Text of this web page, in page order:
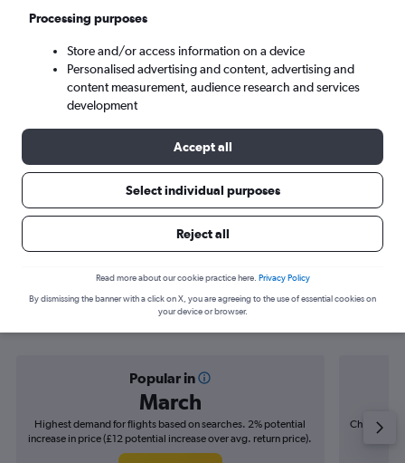
Tue 8/9 - Tue 15/9
Search
Find flight deals from Vienna to
Edmonton
Popular in
March
Highest demand for flights based on searches. 2% potential
increase in price (£12 potential increase over avg. return price).
Cheapest
Processing purposes
Store and/or access information on a device
Personalised advertising and content, advertising and
content measurement, audience research and services
development
Accept all
Select individual purposes
Reject all
Read more about our cookie practice here. Privacy Policy
By dismissing the banner with a click on X, you are agreeing to the use of essential cookies on
your device or browser.